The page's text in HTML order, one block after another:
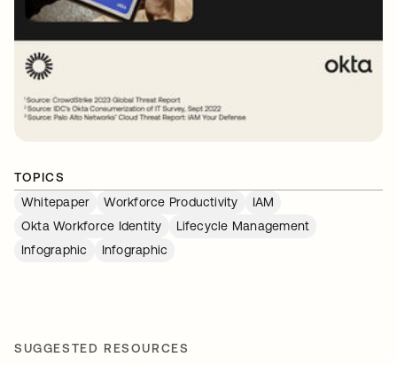
TOPICS
Whitepaper
Workforce Productivity
IAM
Okta Workforce Identity
Lifecycle Management
Infographic
Infographic
SUGGESTED RESOURCES